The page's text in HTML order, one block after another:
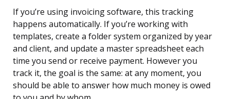
If you’re using invoicing software, this tracking
happens automatically. If you’re working with
templates, create a folder system organized by year
and client, and update a master spreadsheet each
time you send or receive payment. However you
track it, the goal is the same: at any moment, you
should be able to answer how much money is owed